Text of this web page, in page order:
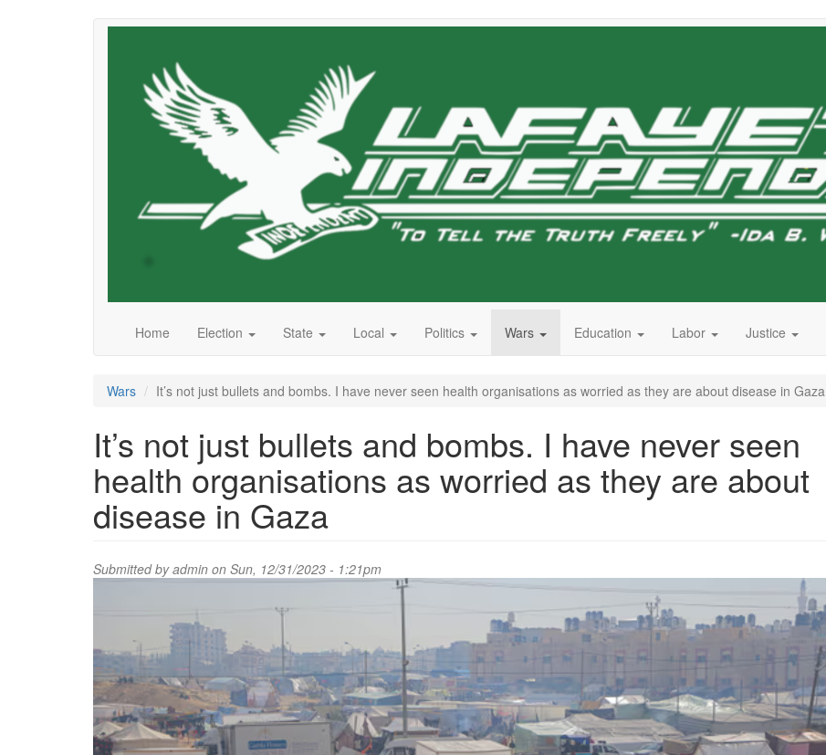
Home Election State Local Politics Wars Education Labor Justice
Wars It’s not just bullets and bombs. I have never seen health organisations as worried as they are about disease in Gaza
It’s not just bullets and bombs. I have never seen
health organisations as worried as they are about
disease in Gaza
Submitted byadmin on Sun, 12/31/2023 - 1:21pm